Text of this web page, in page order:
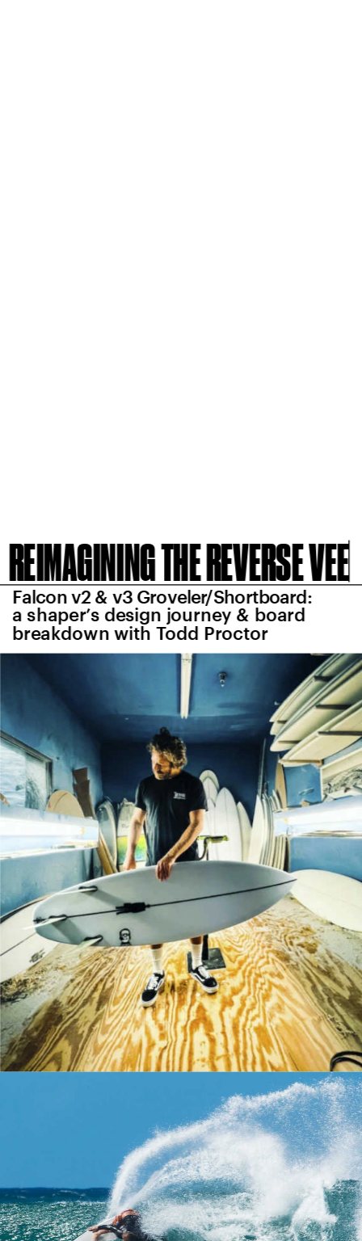
REIMAGINING THE REVERSE VEE
Falcon v2 & v3 Groveler/Shortboard:
a shaper’s design journey & board
breakdown with Todd Proctor